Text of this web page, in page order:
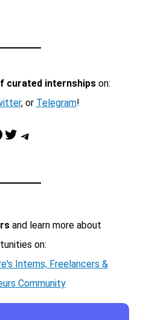
curated internshipson:
, or Telegram!
Twitter Telegram
and learn more about
on:
Interns, Freelancers &
Community